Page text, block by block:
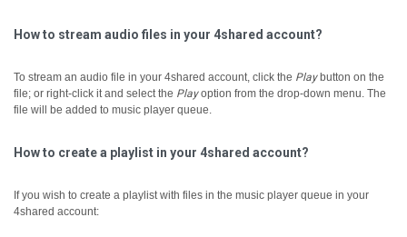
How to stream audio files in your 4shared account?
To stream an audio file in your 4shared account, click the Playbutton on the
file; or right-click it and select the Playoption from the drop-down menu. The
file will be added to music player queue.
How to create a playlist in your 4shared account?
If you wish to create a playlist with files in the music player queue in your
4shared account: